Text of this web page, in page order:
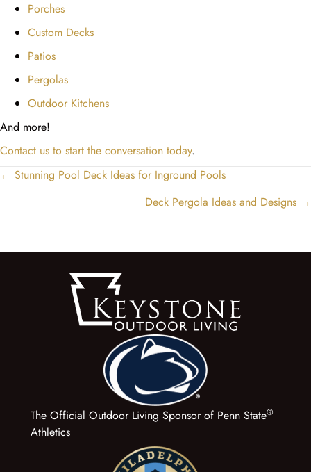
Porches
Custom Decks
Patios
Pergolas
Outdoor Kitchens
And more!
Contact us to start the conversation today.
Posts
← Stunning Pool Deck Ideas for Inground Pools
Deck Pergola Ideas and Designs →
The Official Outdoor Living Sponsor of Penn State®
Athletics